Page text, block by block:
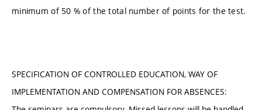
minimum of 50 % of the total number of points for the test.
SPECIFICATION OF CONTROLLED EDUCATION, WAY OF
IMPLEMENTATION AND COMPENSATION FOR ABSENCES: